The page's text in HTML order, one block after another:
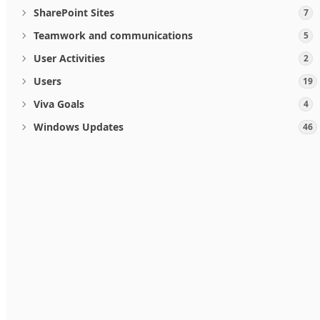
SharePoint Sites 7
Teamwork and communications 5
User Activities 2
Users 19
Viva Goals 4
Windows Updates 46